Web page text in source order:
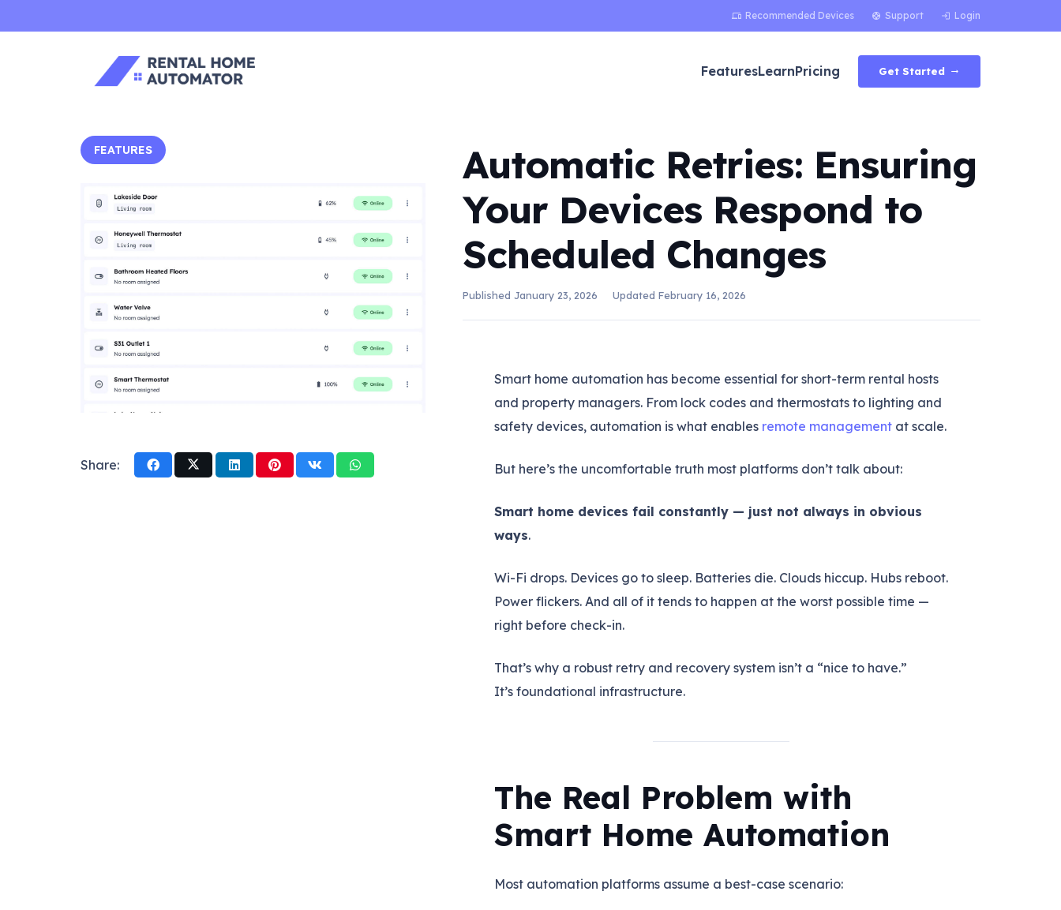
devices Recommended Devices support Support login Login
FeaturesLearnPricing Get Started arrow_right_alt
FEATURES
Share:
Automatic Retries: Ensuring
Your Devices Respond to
Scheduled Changes
Published January 23, 2026 UpdatedFebruary 16, 2026
Smart home automation has become essential for short-term rental hosts
and property managers. From lock codes and thermostats to lighting and
safety devices, automation is what enables remote managementat scale.
But here’s the uncomfortable truth most platforms don’t talk about:
Smart home devices fail constantly — just not always in obvious
ways.
Wi-Fi drops. Devices go to sleep. Batteries die. Clouds hiccup. Hubs reboot.
Power flickers. And all of it tends to happen at the worst possible time —
right before check-in.
That’s why a robust retry and recovery system isn’t a “nice to have.”
It’s foundational infrastructure.
The Real Problem with
Smart Home Automation
Most automation platforms assume a best-case scenario: